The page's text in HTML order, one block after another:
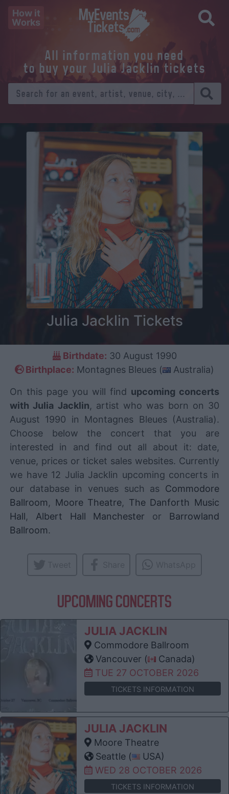
How it
Works
All information you need
to buy your Julia Jacklin tickets
Julia Jacklin Tickets
Birthdate: 30 August 1990
Birthplace: Montagnes Bleues ( Australia)
On this page you will find upcoming concerts
with Julia Jacklin, artist who was born on 30
August 1990 in Montagnes Bleues (Australia).
Choose below the concert that you are
interested in and find out all about it: date,
venue, prices or ticket sales websites. Currently
we have 12 Julia Jacklin upcoming concerts in
our database in venues such as Commodore
Ballroom, Moore Theatre, The Danforth Music
Hall, Albert Hall Manchester or Barrowland
Ballroom.
UPCOMING CONCERTS
JULIA JACKLIN
Commodore Ballroom
Vancouver (
Canada)
TUE 27 OCTOBER 2026
TICKETS INFORMATION
JULIA JACKLIN
Moore Theatre
Seattle (
USA)
WED 28 OCTOBER 2026
TICKETS INFORMATION